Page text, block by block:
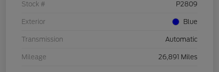
Stock # P2809
Exterior Blue
Transmission Automatic
Mileage 26,891 Miles